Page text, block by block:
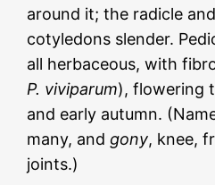
around it; the radicle
cotyledons slender.
all herbaceous, with
P. viviparum), flowering
and early autumn.
many, and gony, knee,
joints.)